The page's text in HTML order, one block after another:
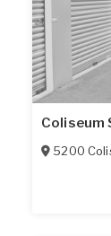
Coliseum
5200